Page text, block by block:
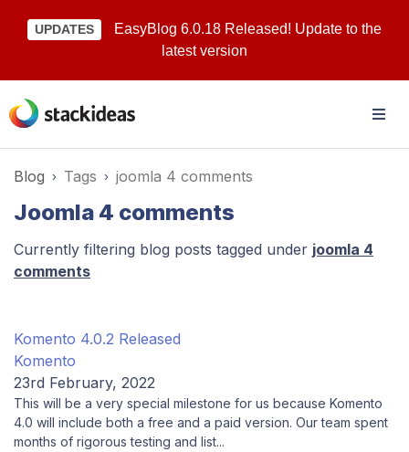
UPDATES
EasyBlog 6.0.18 Released! Update to the
latest version
Blog Tags joomla 4 comments
Joomla 4 comments
Currently filtering blog posts tagged under joomla 4
comments
Komento 4.0.2 Released
Komento
23rd February, 2022
This will be a very special milestone for us because Komento
4.0 will include both a free and a paid version. Our team spent
months of rigorous testing and list...